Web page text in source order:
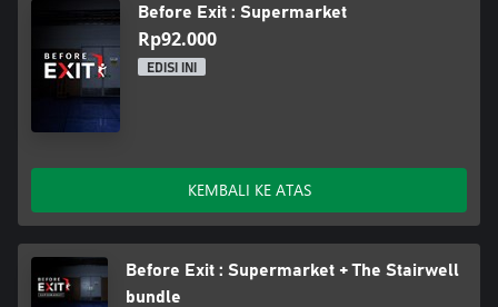
Before Exit : Supermarket
Rp92.000
EDISI INI
KEMBALI KE ATAS
Before Exit : Supermarket + The Stairwell
bundle